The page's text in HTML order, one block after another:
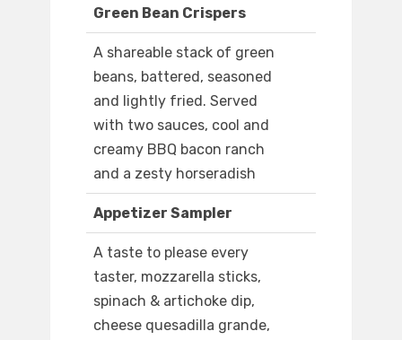
Green Bean Crispers
A shareable stack of green
beans, battered, seasoned
and lightly fried. Served
with two sauces, cool and
creamy BBQ bacon ranch
and a zesty horseradish
Appetizer Sampler
A taste to please every
taster, mozzarella sticks,
spinach & artichoke dip,
cheese quesadilla grande,